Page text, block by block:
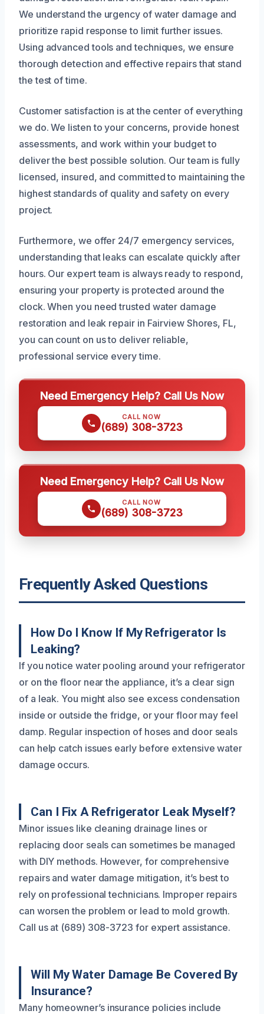
We understand the urgency of water damage and
prioritize rapid response to limit further issues.
Using advanced tools and techniques, we ensure
thorough detection and effective repairs that stand
the test of time.
Customer satisfaction is at the center of everything
we do. We listen to your concerns, provide honest
assessments, and work within your budget to
deliver the best possible solution. Our team is fully
licensed, insured, and committed to maintaining the
highest standards of quality and safety on every
project.
Furthermore, we offer 24/7 emergency services,
understanding that leaks can escalate quickly after
hours. Our expert team is always ready to respond,
ensuring your property is protected around the
clock. When you need trusted water damage
restoration and leak repair in Fairview Shores, FL,
you can count on us to deliver reliable,
professional service every time.
Need Emergency Help? Call Us Now
CALL NOW
(689) 308-3723
Need Emergency Help? Call Us Now
CALL NOW
(689) 308-3723
Frequently Asked Questions
How Do I Know If My Refrigerator Is
Leaking?
If you notice water pooling around your refrigerator
or on the floor near the appliance, it’s a clear sign
of a leak. You might also see excess condensation
inside or outside the fridge, or your floor may feel
damp. Regular inspection of hoses and door seals
can help catch issues early before extensive water
damage occurs.
Can I Fix A Refrigerator Leak Myself?
Minor issues like cleaning drainage lines or
replacing door seals can sometimes be managed
with DIY methods. However, for comprehensive
repairs and water damage mitigation, it’s best to
rely on professional technicians. Improper repairs
can worsen the problem or lead to mold growth.
Call us at (689) 308-3723 for expert assistance.
Will My Water Damage Be Covered By
Insurance?
Many homeowner’s insurance policies include